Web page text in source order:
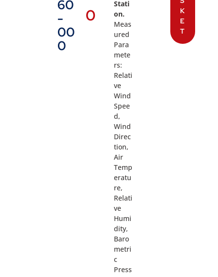
60
-
00
0
0
Stati
on.
Meas
ured
Para
mete
rs:
Relati
ve
Wind
Spee
d,
Wind
Direc
tion,
Air
Temp
eratu
re,
Relati
ve
Humi
dity,
Baro
metri
c
Press
K
E
T